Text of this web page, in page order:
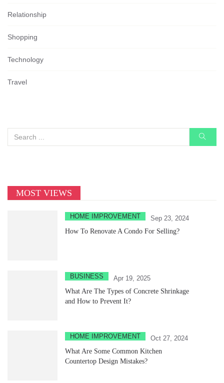
Relationship
Shopping
Technology
Travel
MOST VIEWS
HOME IMPROVEMENT
Sep 23, 2024
How To Renovate A Condo For Selling?
BUSINESS
Apr 19, 2025
What Are The Types of Concrete Shrinkage
and How to Prevent It?
HOME IMPROVEMENT
Oct 27, 2024
What Are Some Common Kitchen
Countertop Design Mistakes?